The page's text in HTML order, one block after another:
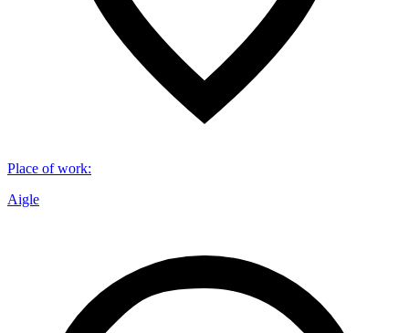
Place of work:
Aigle